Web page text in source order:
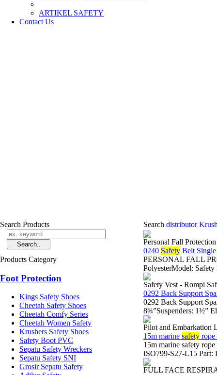
­ARTIKEL SAFETY
Contact Us
Search Products
Products Category
Foot Protection
Kings Safety Shoes
Cheetah Safety Shoes
Cheetah Comfy Series
Cheetah Women Safety
Krushers Safety Shoes
Safety Boot PVC
Sepatu Safety Wreckers
Sepatu Safety SNI
Grosir Sepatu Safety
Search distributor
Personal Fall
0240 Safety Belt
PERSONAL FALL
PolyesterModel:
Safety Vest - Rompi
0292 Back Support
0292 Back Support
8¾”Suspenders: 1½”
Pilot and Embarkation
15m marine safety rope
15m marine safety
ISO799-S27-L15 Part:
FULL FACE